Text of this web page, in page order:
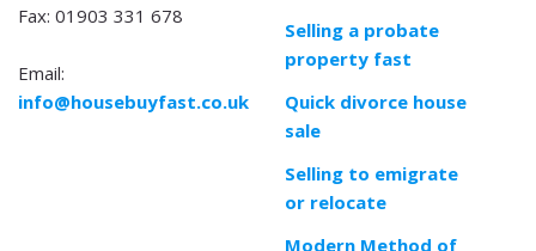
Fax: 01903 331 678
Email:
info@housebuyfast.co.uk
Selling a probate
property fast
Quick divorce house
sale
Selling to emigrate
or relocate
Modern Method of